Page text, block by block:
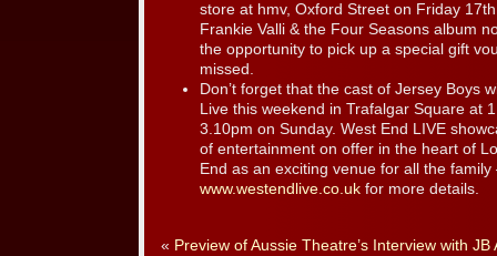
store at hmv, Oxford Street on Friday
Frankie Valli & the Four Seasons album
the opportunity to pick up a special gift
missed.
Don’t forget that the cast of Jersey Boys
Live this weekend in Trafalgar Square at
3.10pm on Sunday. West End LIVE
of entertainment on offer in the heart of
End as an exciting venue for all the
www.westendlive.co.uk for more details.
« Preview of Aussie Theatre’s Interview with